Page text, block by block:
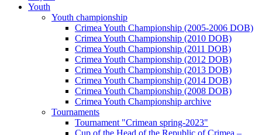
Youth
Youth championship
Crimea Youth Championship (2005-2006 DOB)
Crimea Youth Championship (2010 DOB)
Crimea Youth Championship (2011 DOB)
Crimea Youth Championship (2012 DOB)
Crimea Youth Championship (2013 DOB)
Crimea Youth Championship (2014 DOB)
Crimea Youth Championship (2008 DOB)
Crimea Youth Championship archive
Tournaments
Tournament "Crimean spring-2023"
Cup of the Head of the Republic of Crimea –